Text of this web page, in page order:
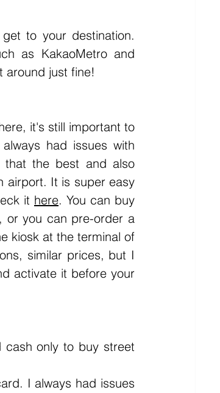
as KakaoMetro and
around just fine!
had issues with
the best and also
airport. It is super easy
it here. You can buy
or you can pre-order a
kiosk at the terminal of
similar prices, but I
activate it before your
cash only to buy street
I always had issues